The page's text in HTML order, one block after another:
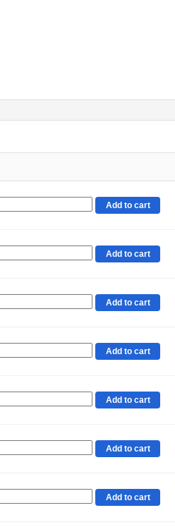
Add to cart
Add to cart
Add to cart
Add to cart
Add to cart
Add to cart
Add to cart